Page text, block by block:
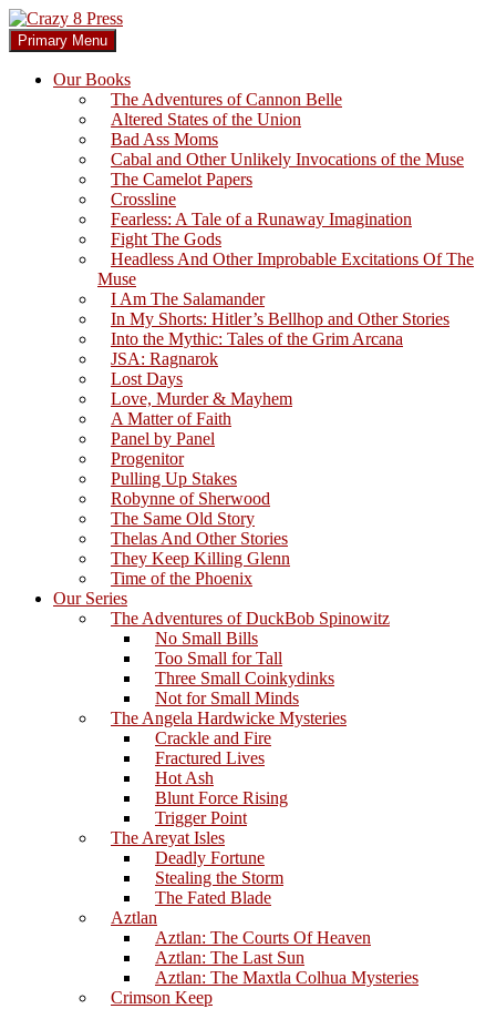
Skip
to
content
Crazy 8 Press
Search
Primary Menu
Our Books
The Adventures of Cannon Belle
Altered States of the Union
Bad Ass Moms
Cabal and Other Unlikely Invocations of the Muse
The Camelot Papers
Crossline
Fearless: A Tale of a Runaway Imagination
Fight The Gods
Headless And Other Improbable Excitations Of The
Muse
I Am The Salamander
In My Shorts: Hitler’s Bellhop and Other Stories
Into the Mythic: Tales of the Grim Arcana
JSA: Ragnarok
Lost Days
Love, Murder & Mayhem
A Matter of Faith
Panel by Panel
Progenitor
Pulling Up Stakes
Robynne of Sherwood
The Same Old Story
Thelas And Other Stories
They Keep Killing Glenn
Time of the Phoenix
Our Series
The Adventures of DuckBob Spinowitz
No Small Bills
Too Small for Tall
Three Small Coinkydinks
Not for Small Minds
The Angela Hardwicke Mysteries
Crackle and Fire
Fractured Lives
Hot Ash
Blunt Force Rising
Trigger Point
The Areyat Isles
Deadly Fortune
Stealing the Storm
The Fated Blade
Aztlan
Aztlan: The Courts Of Heaven
Aztlan: The Last Sun
Aztlan: The Maxtla Colhua Mysteries
Crimson Keep